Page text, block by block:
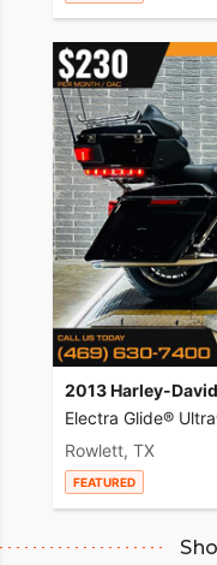
2013 Harley-
Electra Glide®
Rowlett, TX
FEATURED